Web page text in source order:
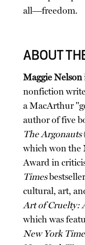
all―freedom.
ABOUT
Maggie Nelson
nonfiction
a MacArthur
author of five
The Argonauts
which won the
Award in
Times
cultural, art,
Art of Cruelty:
which was
New York